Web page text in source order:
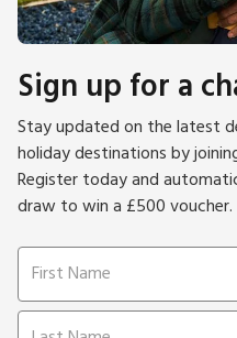
Sign up for a
Stay updated on the latest
holiday destinations by
Register today and
draw to win a £500 voucher.